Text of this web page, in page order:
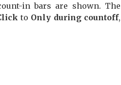
in bars are shown. The
to Only during countoff,